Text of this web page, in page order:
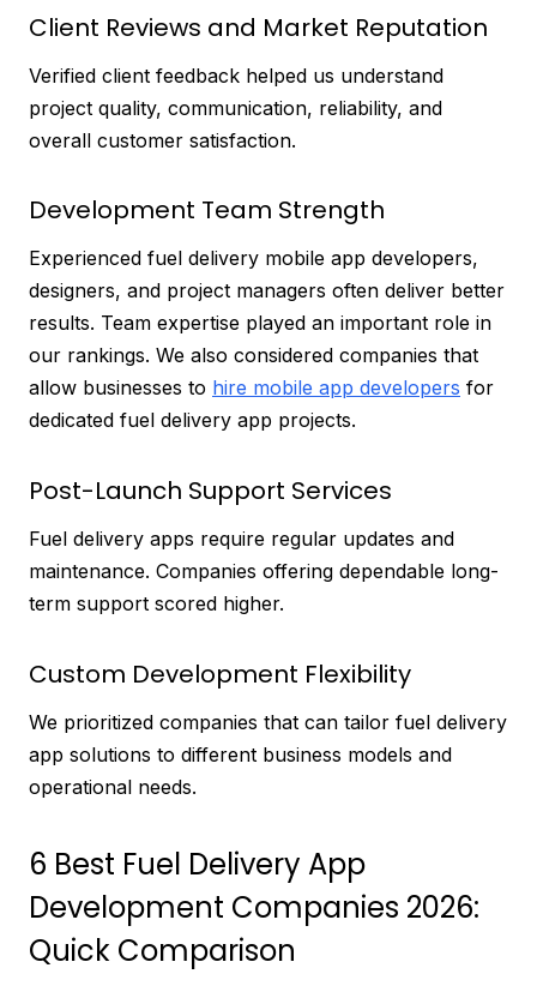
Client Reviews and Market Reputation
Verified client feedback helped us understand
project quality, communication, reliability, and
overall customer satisfaction.
Development Team Strength
Experienced fuel delivery mobile app developers,
designers, and project managers often deliver better
results. Team expertise played an important role in
our rankings. We also considered companies that
allow businesses to hire mobile app developers for
dedicated fuel delivery app projects.
Post-Launch Support Services
Fuel delivery apps require regular updates and
maintenance. Companies offering dependable long-
term support scored higher.
Custom Development Flexibility
We prioritized companies that can tailor fuel delivery
app solutions to different business models and
operational needs.
6 Best Fuel Delivery App
Development Companies 2026:
Quick Comparison